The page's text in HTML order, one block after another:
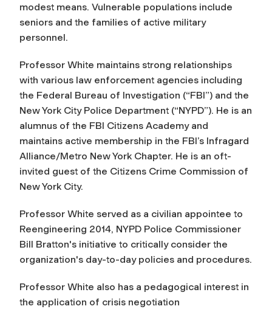
modest means. Vulnerable populations include
seniors and the families of active military
personnel.
Professor White maintains strong relationships
with various law enforcement agencies including
the Federal Bureau of Investigation (“FBI”) and the
New York City Police Department (“NYPD”). He is an
alumnus of the FBI Citizens Academy and
maintains active membership in the FBI’s Infragard
Alliance/Metro New York Chapter. He is an oft-
invited guest of the Citizens Crime Commission of
New York City.
Professor White served as a civilian appointee to
Reengineering 2014, NYPD Police Commissioner
Bill Bratton's initiative to critically consider the
organization's day-to-day policies and procedures.
Professor White also has a pedagogical interest in
the application of crisis negotiation